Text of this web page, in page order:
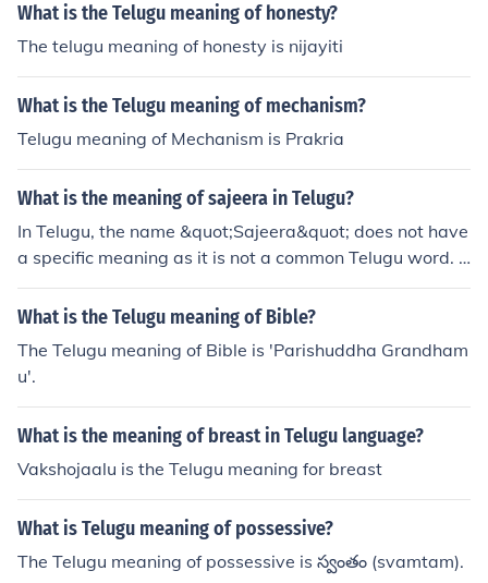
What is the Telugu meaning of honesty?
The telugu meaning of honesty is nijayiti
What is the Telugu meaning of mechanism?
Telugu meaning of Mechanism is Prakria
What is the meaning of sajeera in Telugu?
In Telugu, the name &quot;Sajeera&quot; does not have
a specific meaning as it is not a common Telugu word. It
may be a proper noun or a name that does not have a d
irect translation or meaning in Telugu.
What is the Telugu meaning of Bible?
The Telugu meaning of Bible is 'Parishuddha Grandham
u'.
What is the meaning of breast in Telugu language?
Vakshojaalu is the Telugu meaning for breast
What is Telugu meaning of possessive?
The Telugu meaning of possessive is స్వంతం (svamtam).